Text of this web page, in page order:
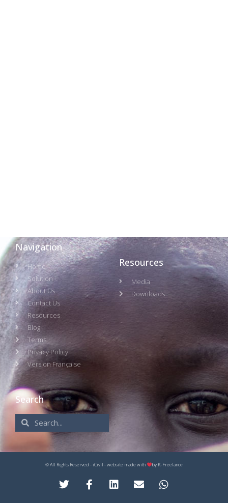
Navigation
Home
Solution
About Us
Contact Us
Resources
Blog
Terms
Privacy Policy
Version Française
Resources
Media
Downloads
Search
© All Rights Reserved - iCivil - website made with by K-Freelance